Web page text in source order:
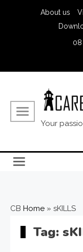
About us
08
Your
CB Home » sKILLS
Tag: